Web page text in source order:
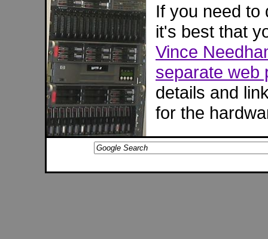
If you need to
it's best that
Vince
separate web
details and
for the